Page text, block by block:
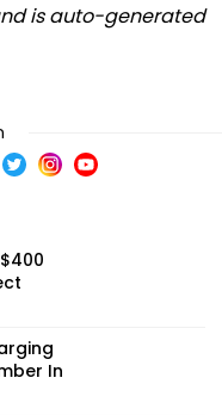
is auto-generated
In